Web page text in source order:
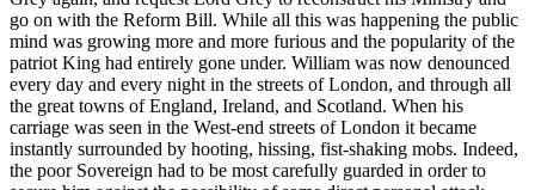
go on with the Reform Bill. While all this was happening the public
mind was growing more and more furious and the popularity of the
patriot King had entirely gone under. William was now denounced
every day and every night in the streets of London, and through all
the great towns of England, Ireland, and Scotland. When his
carriage was seen in the West-end streets of London it became
instantly surrounded by hooting, hissing, fist-shaking mobs. Indeed,
the poor Sovereign had to be most carefully guarded in order to